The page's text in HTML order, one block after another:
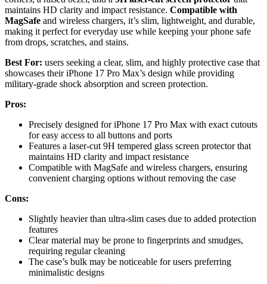
maintains HD clarity and impact resistance. Compatible with
MagSafe and wireless chargers, it’s slim, lightweight, and durable,
making it perfect for everyday use while keeping your phone safe
from drops, scratches, and stains.
Best For: users seeking a clear, slim, and highly protective case that
showcases their iPhone 17 Pro Max’s design while providing
military-grade shock absorption and screen protection.
Pros:
Precisely designed for iPhone 17 Pro Max with exact cutouts
for easy access to all buttons and ports
Features a laser-cut 9H tempered glass screen protector that
maintains HD clarity and impact resistance
Compatible with MagSafe and wireless chargers, ensuring
convenient charging options without removing the case
Cons:
Slightly heavier than ultra-slim cases due to added protection
features
Clear material may be prone to fingerprints and smudges,
requiring regular cleaning
The case’s bulk may be noticeable for users preferring
minimalistic designs